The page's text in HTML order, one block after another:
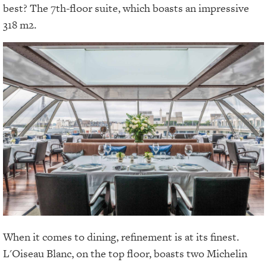
best? The 7th-floor suite, which boasts an impressive
318 m2.
When it comes to dining, refinement is at its finest.
L'Oiseau Blanc, on the top floor, boasts two Michelin